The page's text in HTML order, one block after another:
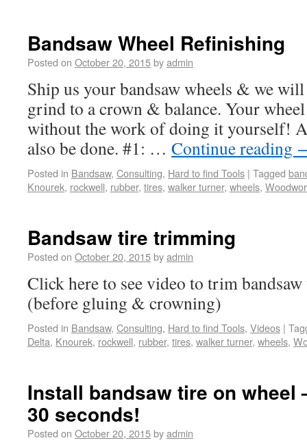
Bandsaw Wheel Refinishing
Posted on October 20, 2015byadmin
Ship us your bandsaw wheels & we
grind to a crown & balance. Your
without the work of doing it yourself!
also be done. #1: … Continue reading
Posted in Bandsaw, Consulting, Hard to find Tools | Tagged
Knourek, rockwell, rubber, tires, walker turner, wheels,
Bandsaw tire trimming
Posted on October 20, 2015byadmin
Click here to see video to trim
(before gluing & crowning)
Posted in Bandsaw, Consulting, Hard to find Tools, Videos |
Delta, Knourek, rockwell, rubber, tires, walker turner, wheels,
Install bandsaw tire on wheel
30 seconds!
Posted on October 20, 2015byadmin